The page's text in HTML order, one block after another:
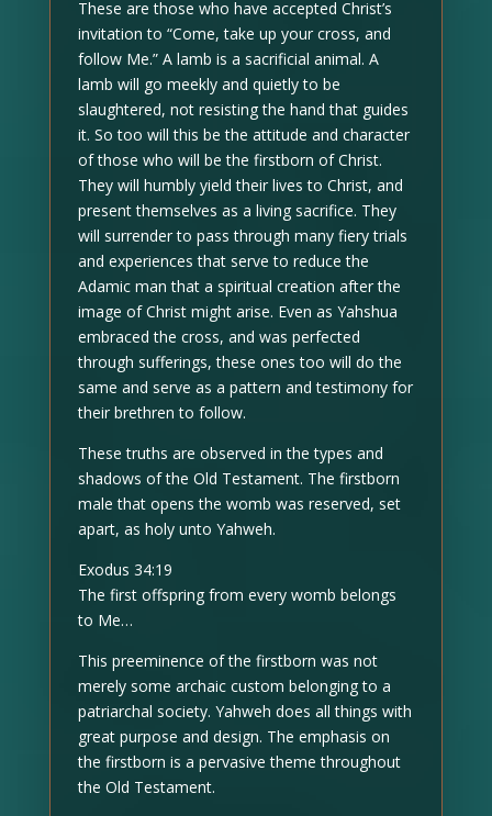
These are those who have accepted Christ’s
invitation to “Come, take up your cross, and
follow Me.” A lamb is a sacrificial animal. A
lamb will go meekly and quietly to be
slaughtered, not resisting the hand that guides
it. So too will this be the attitude and character
of those who will be the firstborn of Christ.
They will humbly yield their lives to Christ, and
present themselves as a living sacrifice. They
will surrender to pass through many fiery trials
and experiences that serve to reduce the
Adamic man that a spiritual creation after the
image of Christ might arise. Even as Yahshua
embraced the cross, and was perfected
through sufferings, these ones too will do the
same and serve as a pattern and testimony for
their brethren to follow.
These truths are observed in the types and
shadows of the Old Testament. The firstborn
male that opens the womb was reserved, set
apart, as holy unto Yahweh.
Exodus 34:19
The first offspring from every womb belongs
to Me…
This preeminence of the firstborn was not
merely some archaic custom belonging to a
patriarchal society. Yahweh does all things with
great purpose and design. The emphasis on
the firstborn is a pervasive theme throughout
the Old Testament.